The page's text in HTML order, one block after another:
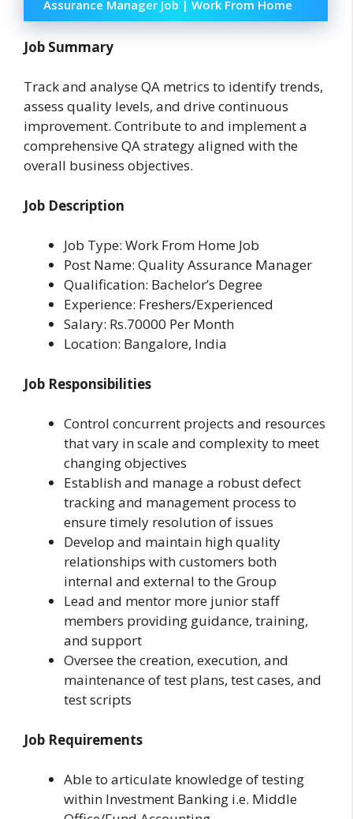
Assurance Manager Job | Work From Home
Job Summary
Track and analyse QA metrics to identify trends,
assess quality levels, and drive continuous
improvement. Contribute to and implement a
comprehensive QA strategy aligned with the
overall business objectives.
Job Description
Job Type: Work From Home Job
Post Name: Quality Assurance Manager
Qualification: Bachelor’s Degree
Experience: Freshers/Experienced
Salary: Rs.70000 Per Month
Location: Bangalore, India
Job Responsibilities
Control concurrent projects and resources
that vary in scale and complexity to meet
changing objectives
Establish and manage a robust defect
tracking and management process to
ensure timely resolution of issues
Develop and maintain high quality
relationships with customers both
internal and external to the Group
Lead and mentor more junior staff
members providing guidance, training,
and support
Oversee the creation, execution, and
maintenance of test plans, test cases, and
test scripts
Job Requirements
Able to articulate knowledge of testing
within Investment Banking i.e. Middle